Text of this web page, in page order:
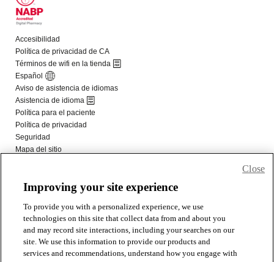
Improving your site experience
To provide you with a personalized experience, we use
technologies on this site that collect data from and about you
and may record site interactions, including your searches on our
site. We use this information to provide our products and
services and recommendations, understand how you engage with
Close